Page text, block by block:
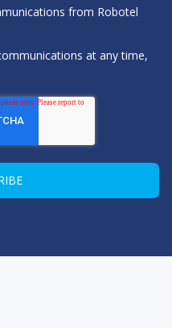
from Robotel
at any time,